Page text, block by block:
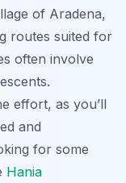
of Aradena,
routes suited for
often involve
effort, as you’ll
and
for some
Hania